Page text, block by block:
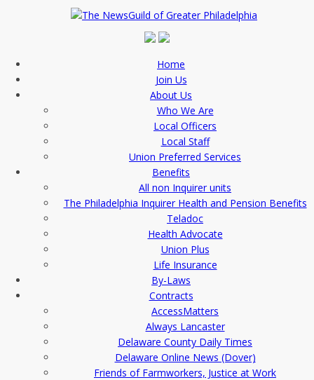
Home
Join Us
About Us
Who We Are
Local Officers
Local Staff
Union Preferred Services
Benefits
All non Inquirer units
The Philadelphia Inquirer Health and Pension Benefits
Teladoc
Health Advocate
Union Plus
Life Insurance
By-Laws
Contracts
AccessMatters
Always Lancaster
Delaware County Daily Times
Delaware Online News (Dover)
Friends of Farmworkers, Justice at Work